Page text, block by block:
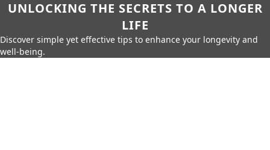
UNLOCKING THE SECRETS TO A LONGER
LIFE
Discover simple yet effective tips to enhance your longevity and
well-being.